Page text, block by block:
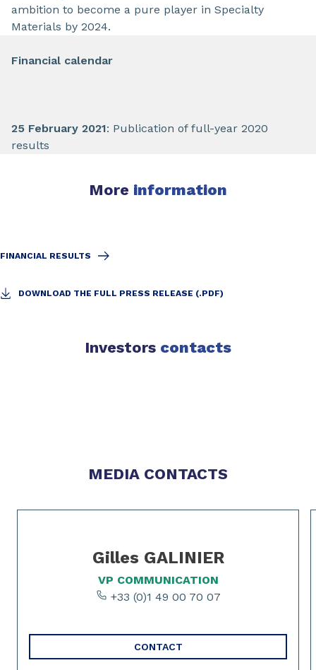
ambition to become a pure player in Specialty
Materials by 2024.
Financial calendar
25 February 2021: Publication of full-year 2020
results
More information
FINANCIAL RESULTS
DOWNLOAD THE FULL PRESS RELEASE (.PDF)
Investors contacts
MEDIA CONTACTS
Slide 1 of 2
Gilles GALINIER
VP COMMUNICATION
+33 (0)1 49 00 70 07
CONTACT